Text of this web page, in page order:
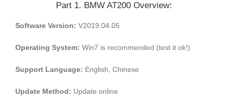
Part 1. BMW AT200 Overview:
Software Version: V2019.04.05
Operating System: Win7 is recommended (test it ok!)
Support Language: English, Chinese
Update Method: Update online